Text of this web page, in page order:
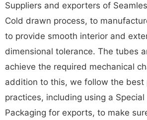
Suppliers and exporters of
Cold drawn process, to
to provide smooth interior and
dimensional tolerance. The tubes
achieve the required mechanical
addition to this, we follow the best
practices, including using a
Packaging for exports, to make